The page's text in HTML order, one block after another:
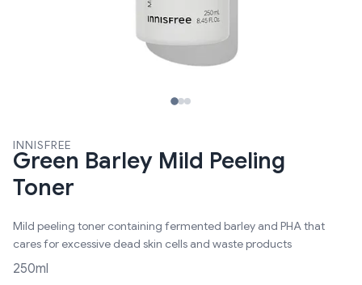
INNISFREE
Green Barley Mild Peeling
Toner
Mild peeling toner containing fermented barley and PHA that
cares for excessive dead skin cells and waste products
250ml